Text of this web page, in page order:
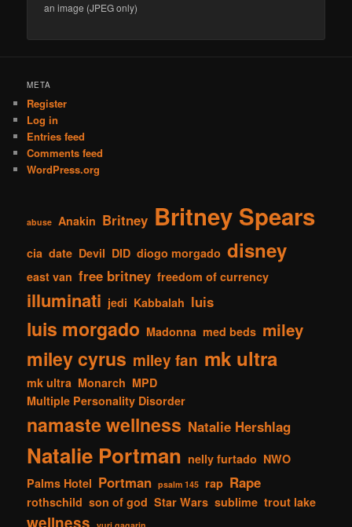
an image (JPEG only)
META
Register
Log in
Entries feed
Comments feed
WordPress.org
abuse Anakin Britney Britney Spears
cia date Devil DID diogo morgado disney
east van free britney freedom of currency
illuminati jedi Kabbalah luis
luis morgado Madonna med beds miley
miley cyrus miley fan mk ultra
mk ultra Monarch MPD
Multiple Personality Disorder
namaste wellness Natalie Hershlag
Natalie Portman nelly furtado NWO
Palms Hotel Portman psalm 145 rap Rape
rothschild son of god Star Wars sublime trout lake
wellness